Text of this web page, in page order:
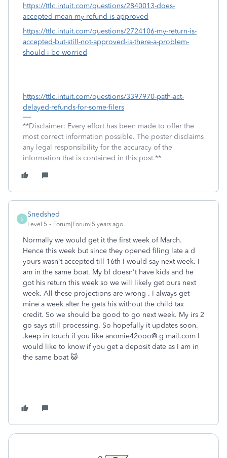
https://ttlc.intuit.com/questions/2840013-does-
accepted-mean-my-refund-is-approved
https://ttlc.intuit.com/questions/2724106-my-return-is-
accepted-but-still-not-approved-is-there-a-problem-
should-i-be-worried
https://ttlc.intuit.com/questions/3397970-path-act-
delayed-refunds-for-some-filers
**Disclaimer: Every effort has been made to offer the
most correct information possible. The poster disclaims
any legal responsibility for the accuracy of the
information that is contained in this post.**
S
Snedshed
Level 5 Forum|Forum|5 years ago
Normally we would get it the first week of March.
Hence this week but since they opened filing late a d
yours wasn't accepted till 16th I would say next week. I
am in the same boat. My bf doesn't have kids and he
got his return this week so we will likely get ours next
week. All these projections are wrong . I always get
mine a week after he gets his without the child tax
credit. So we should be good to go next week. My irs 2
go says still processing. So hopefully it updates soon.
.keep in touch if you like anomie42ooo@ g mail.com I
would like to know if you get a deposit date as I am in
the same boat 🐱